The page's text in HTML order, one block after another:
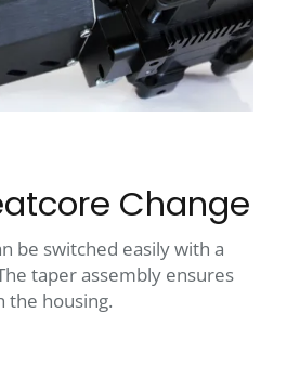
Change
be switched easily with a
taper assembly ensures
the housing.